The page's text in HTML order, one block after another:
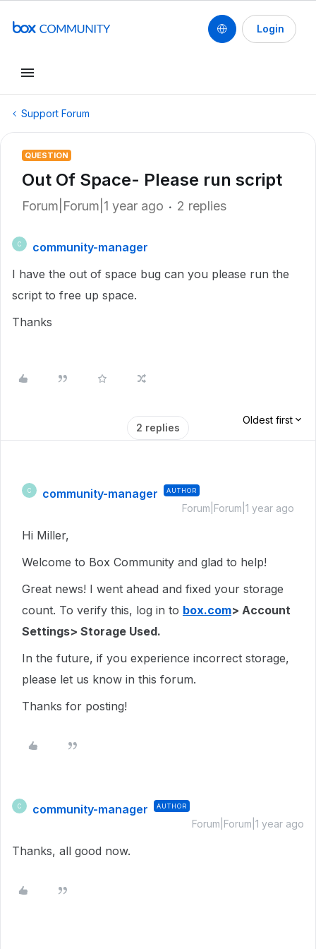
Login
Support Forum
QUESTION
Out Of Space- Please run script
Forum|Forum|1 year ago 2 replies
C
community-manager
I have the out of space bug can you please run the
script to free up space.
Thanks
2 replies
Oldest first
C community-manager AUTHOR
Forum|Forum|1 year ago
Hi Miller,
Welcome to Box Community and glad to help!
Great news! I went ahead and fixed your storage
count. To verify this, log in to box.com> Account
Settings> Storage Used.
In the future, if you experience incorrect storage,
please let us know in this forum.
Thanks for posting!
C community-manager AUTHOR
Forum|Forum|1 year ago
Thanks, all good now.